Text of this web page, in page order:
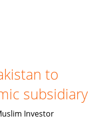
to
subsidiary
Investor